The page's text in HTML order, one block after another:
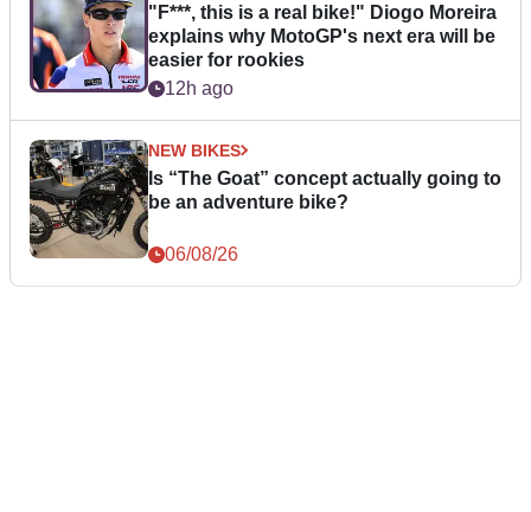
"F***, this is a real bike!" Diogo Moreira
explains why MotoGP's next era will be
easier for rookies
12h ago
NEW BIKES
Is “The Goat” concept actually going to
be an adventure bike?
06/08/26